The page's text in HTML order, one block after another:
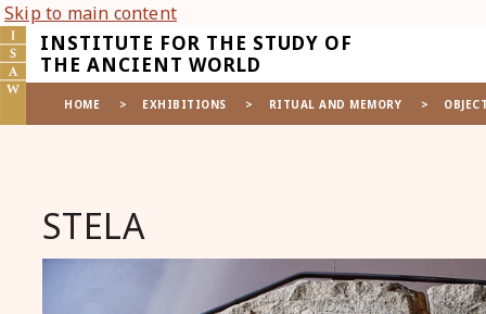
Skip to main content
INSTITUTE FOR THE STUDY OF
THE ANCIENT WORLD
HOME EXHIBITIONS RITUAL AND MEMORY
STELA